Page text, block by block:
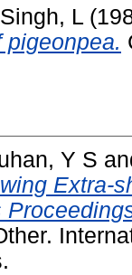
Singh, L
Y S
Extra-